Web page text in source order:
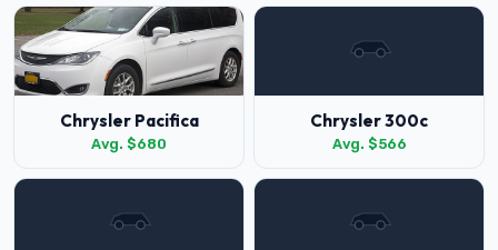
Chrysler Pacifica
Avg. $680
Chrysler 300c
Avg. $566